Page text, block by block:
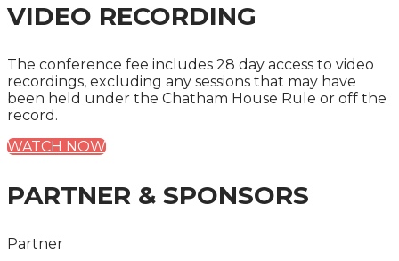
VIDEO RECORDING
The conference fee includes 28 day access to video
recordings, excluding any sessions that may have
been held under the Chatham House Rule or off the
record.
WATCH NOW
PARTNER & SPONSORS
Partner